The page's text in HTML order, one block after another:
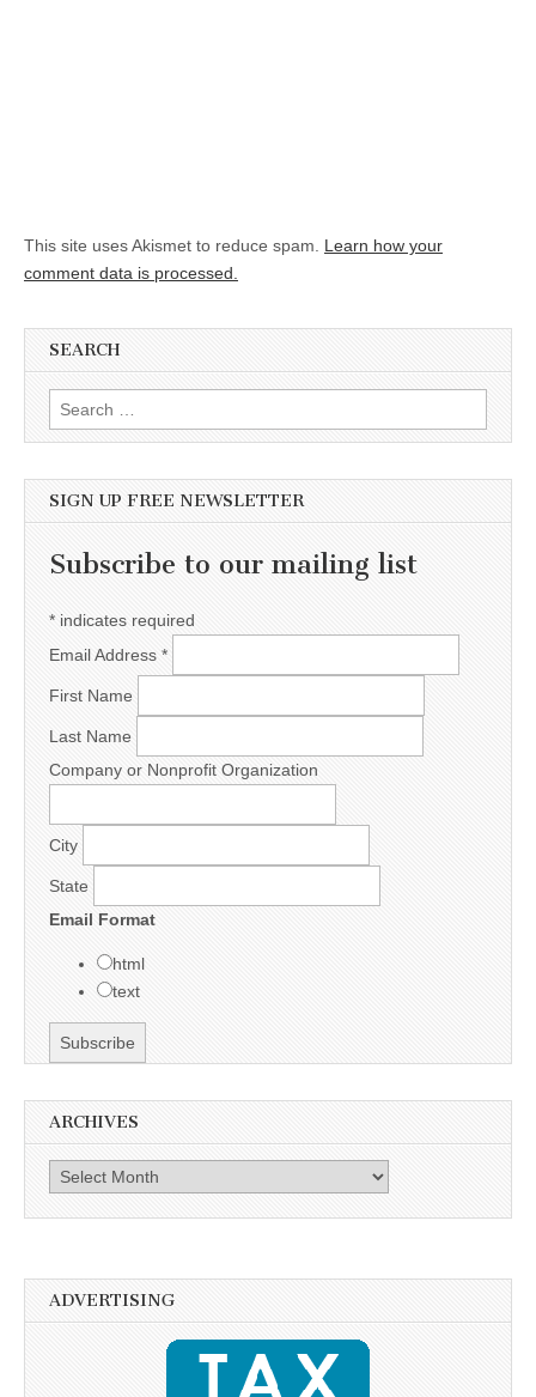
This site uses Akismet to reduce spam. Learn how your
comment data is processed.
SEARCH
Search for:
SIGN UP FREE NEWSLETTER
Subscribe to our mailing list
* indicates required
Email Address *
First Name
Last Name
Company or Nonprofit Organization
City
State
Email Format
html
text
ARCHIVES
Archives
ADVERTISING